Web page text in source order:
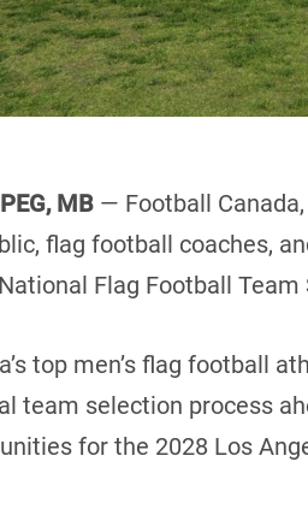
MB — Football
flag football coaches,
National Flag Football
top men’s flag football
team selection process
for the 2028 Los